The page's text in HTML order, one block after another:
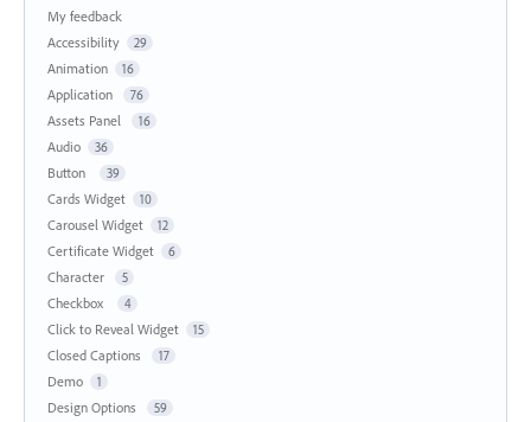
My feedback
Accessibility
29
Animation 16
Application 76
Assets Panel 16
Audio 36
Button 39
Cards Widget 10
Carousel Widget 12
Certificate Widget 6
Character 5
Checkbox 4
Click to Reveal Widget 15
Closed Captions 17
Demo 1
Design Options 59